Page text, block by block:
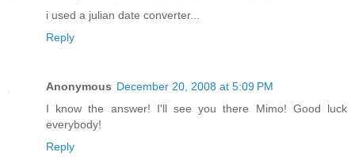
i used a julian date converter...
Reply
Anonymous December 20, 2008 at 5:09 PM
I know the answer! I'll see you there Mimo! Good luck
everybody!
Reply